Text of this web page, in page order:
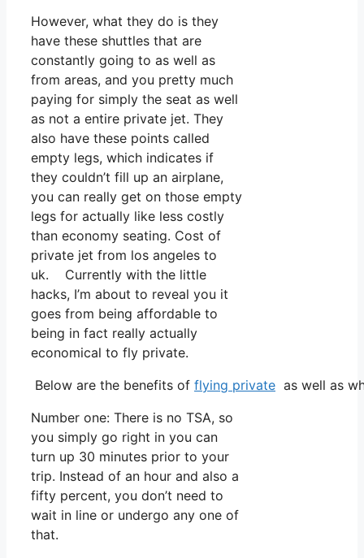
However, what they do is they
have these shuttles that are
constantly going to as well as
from areas, and you pretty much
paying for simply the seat as well
as not a entire private jet. They
also have these points called
empty legs, which indicates if
they couldn’t fill up an airplane,
you can really get on those empty
legs for actually like less costly
than economy seating. Cost of
private jet from los angeles to
uk. Currently with the little
hacks, I’m about to reveal you it
goes from being affordable to
being in fact really actually
economical to fly private.
Below are the benefits of flying private as well as
Number one: There is no TSA, so
you simply go right in you can
turn up 30 minutes prior to your
trip. Instead of an hour and also a
fifty percent, you don’t need to
wait in line or undergo any one of
that.